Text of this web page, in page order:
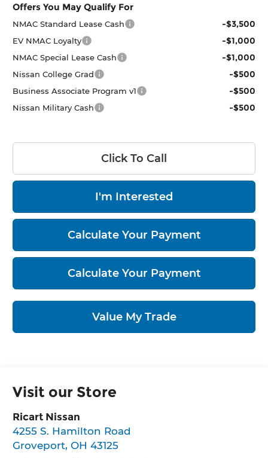
Offers You May Qualify For
NMAC Standard Lease Cash -$3,500
EV NMAC Loyalty -$1,000
NMAC Special Lease Cash -$1,000
Nissan College Grad -$500
Business Associate Program v1 -$500
Nissan Military Cash -$500
Click To Call
I'm Interested
Calculate Your Payment
Calculate Your Payment
Value My Trade
Visit our Store
Ricart Nissan
4255 S. Hamilton Road
Groveport,OH 43125